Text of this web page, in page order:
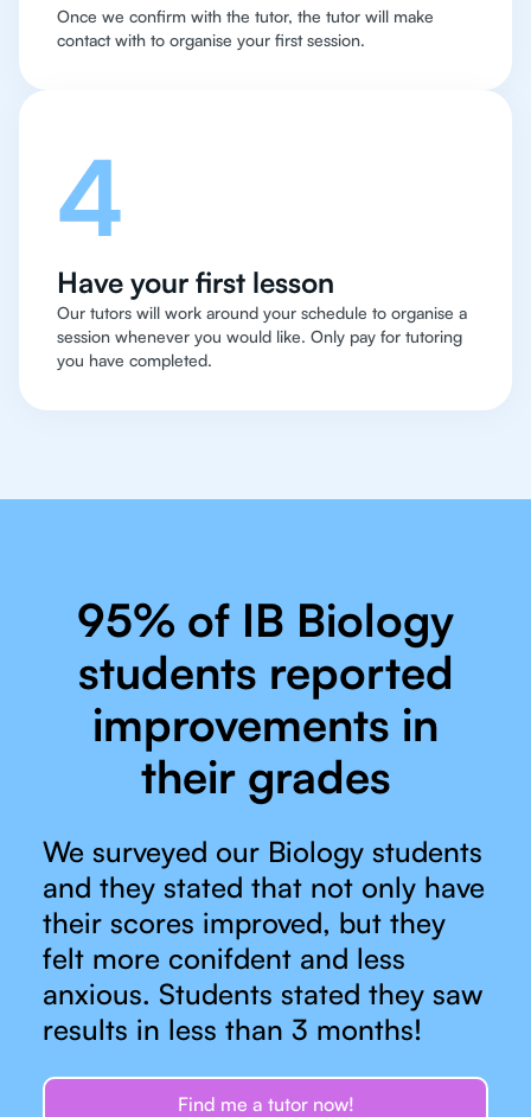
Once we confirm with the tutor, the tutor will make
contact with to organise your first session.
4
Have your first lesson
Our tutors will work around your schedule to organise a
session whenever you would like. Only pay for tutoring
you have completed.
95% of IB Biology
students reported
improvements in
their grades
We surveyed our Biology students
and they stated that not only have
their scores improved, but they
felt more conifdent and less
anxious. Students stated they saw
results in less than 3 months!
Find me a tutor now!